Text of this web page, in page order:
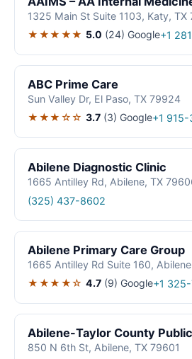
1325 Main St Suite 1103, Katy, TX
★★★★★ 5.0 (24) Google+1
ABC Prime Care
Sun Valley Dr, El Paso, TX 79924
★★★☆☆ 3.7 (3) Google+1
Abilene Diagnostic Clinic
1665 Antilley Rd, Abilene, TX
(325) 437-8602
Abilene Primary Care Group
1665 Antilley Rd Suite 160,
★★★★☆ 4.7 (9) Google+1
Abilene-Taylor County
850 N 6th St, Abilene, TX 79601